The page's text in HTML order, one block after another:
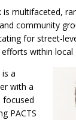
is multifaceted,
community
for street-
within local
is a
with a
PACTS